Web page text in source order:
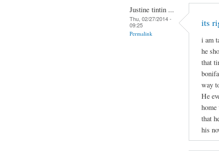
Justine tintin ...
Thu, 02/27/2014 -
09:25
Permalink
its
i am
he
that
way
He
home
that
his